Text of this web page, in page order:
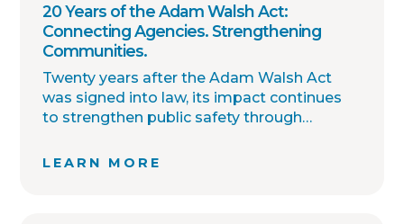
20 Years of the Adam Walsh Act:
Connecting Agencies. Strengthening
Communities.
Twenty years after the Adam Walsh Act
was signed into law, its impact continues
to strengthen public safety through
sharing, and community awareness.
LEARN MORE